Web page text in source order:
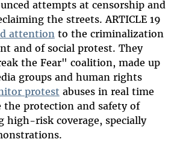
attempts at censorship and
the streets. ARTICLE 19
attentionto the criminalization
and of social protest. They
the Fear" coalition, made up
groups and human rights
protest abuses in real time
the protection and safety of
high-risk coverage, specially